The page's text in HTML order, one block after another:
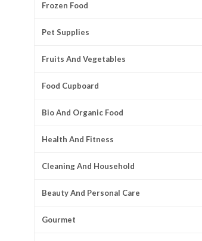
Frozen Food
Pet Supplies
Fruits And Vegetables
Food Cupboard
Bio And Organic Food
Health And Fitness
Cleaning And Household
Beauty And Personal Care
Gourmet